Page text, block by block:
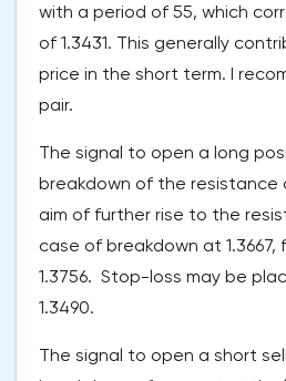
with a period of 55, which
of 1.3431. This generally
price in the short term. I
pair.
The signal to open a long
breakdown of the resistance
aim of further rise to the
case of breakdown at
1.3756. Stop-loss may be
1.3490.
The signal to open a short